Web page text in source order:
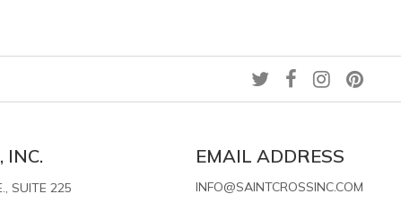
INC.
SUITE 225
EMAIL ADDRESS
INFO@SAINTCROSSINC.COM